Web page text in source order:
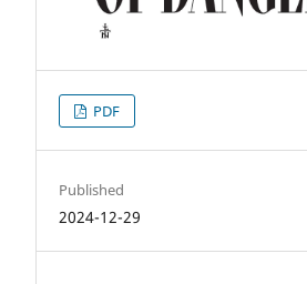
PDF
Published
2024-12-29